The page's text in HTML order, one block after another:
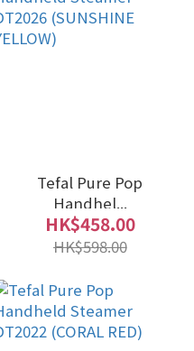
Tefal Pure Pop
Handhel...
HK$458.00
HK$598.00